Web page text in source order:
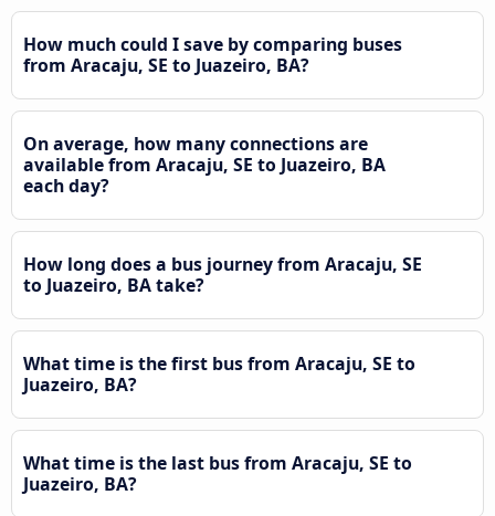
How much could I save by comparing buses
from Aracaju, SE to Juazeiro, BA?
On average, how many connections are
available from Aracaju, SE to Juazeiro, BA
each day?
How long does a bus journey from Aracaju, SE
to Juazeiro, BA take?
What time is the first bus from Aracaju, SE to
Juazeiro, BA?
What time is the last bus from Aracaju, SE to
Juazeiro, BA?